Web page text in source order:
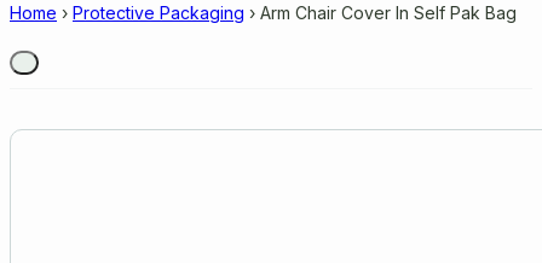
Home › Protective Packaging › Arm Chair Cover In Self Pak Bag